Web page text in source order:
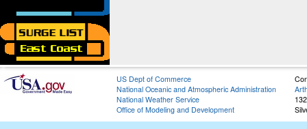
US Dept of Commerce
National Oceanic and Atmospheric Administration
National Weather Service
Office of Modeling and Development